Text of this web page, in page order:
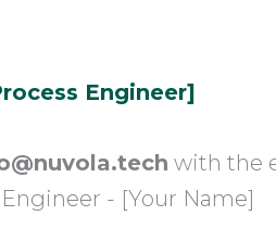
Engineer]
with the
- [Your Name]